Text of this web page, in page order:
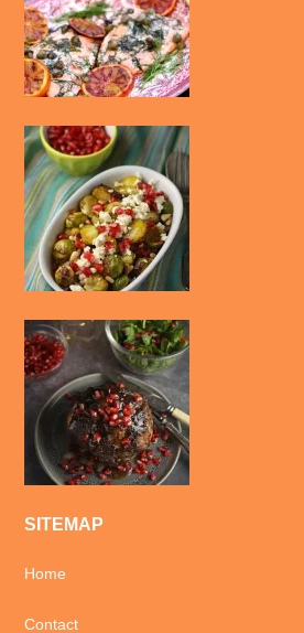
SITEMAP
Home
Contact